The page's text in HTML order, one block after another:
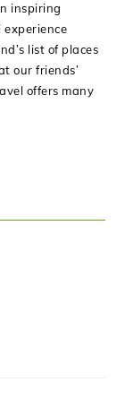
inspiring
list of places
our friends’
offers many